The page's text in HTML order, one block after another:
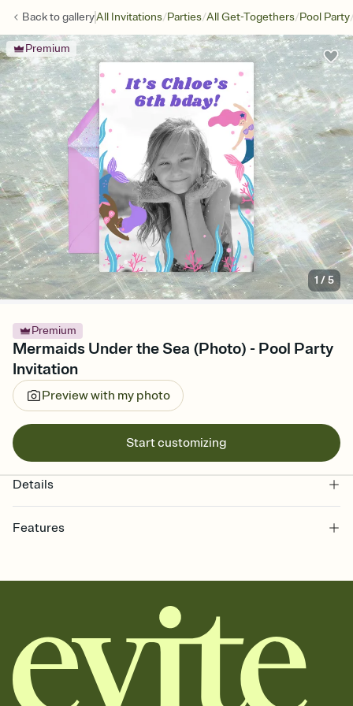
Back togalleryAll Invitations/Parties/All Get-Togethers/Pool Party
Premium
1 /5
Premium
Mermaids Under the Sea (Photo) - Pool Party
Invitation
Preview with my photo
Start customizing
Details
Features
together. Pick an envelope color and liner that match your vibe,
add a stamp that feels intentional, and adjust the fonts,
background, and overlays.
Send it your way
Send your Invitation by email, text, or a shareable link that you can
copy, paste, and post anywhere.
Stay in the loop